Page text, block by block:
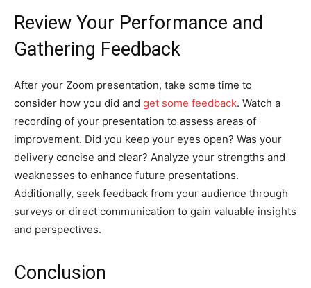
Review Your Performance and
Gathering Feedback
After your Zoom presentation, take some time to
consider how you did and get some feedback. Watch a
recording of your presentation to assess areas of
improvement. Did you keep your eyes open? Was your
delivery concise and clear? Analyze your strengths and
weaknesses to enhance future presentations.
Additionally, seek feedback from your audience through
surveys or direct communication to gain valuable insights
and perspectives.
Conclusion